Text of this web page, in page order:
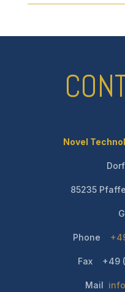
Novel
85235
Phone
Fax +49
Mail